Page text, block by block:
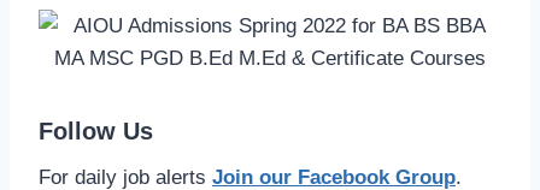
Follow Us
For daily job alerts Join our Facebook Group.